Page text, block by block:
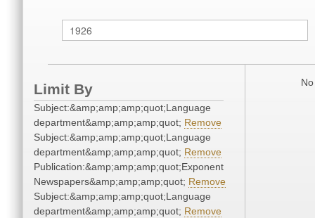
Limit By
Subject:&amp;amp;amp;quot;Language
department&amp;amp;amp;quot; Remove
Subject:&amp;amp;amp;quot;Language
department&amp;amp;amp;quot; Remove
Publication:&amp;amp;amp;quot;Exponent
Newspapers&amp;amp;amp;quot; Remove
Subject:&amp;amp;amp;quot;Language
department&amp;amp;amp;quot; Remove